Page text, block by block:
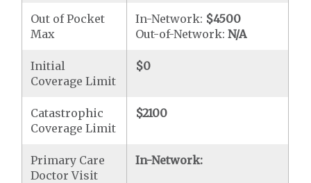
Out of Pocket
Max
In-Network: $4500
Out-of-Network:N/A
Initial
Coverage Limit
$0
Catastrophic
Coverage Limit
$2100
Primary Care
Doctor Visit
In-Network: